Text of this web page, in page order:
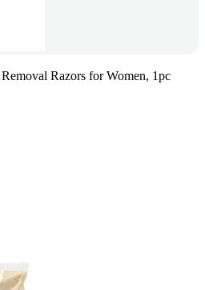
Razors for Women, 1pc